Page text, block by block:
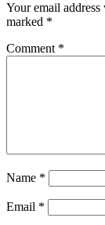
Your email
marked *
Comment *
Name *
Email *